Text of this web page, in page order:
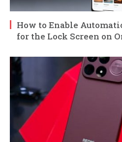
How to Enable
for the Lock Screen on